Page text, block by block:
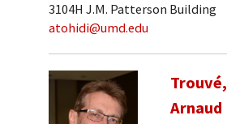
3104H J.M. Patterson Building
atohidi@umd.edu
Trouvé,
Arnaud